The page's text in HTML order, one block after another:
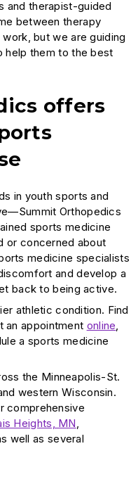
and therapist-guided
between therapy
but we are guiding
help them to the best
offers
in youth sports and
Orthopedics
sports medicine
or concerned about
medicine specialists
and develop a
back to being active.
athletic condition. Find
an appointment online
a sports medicine
the Minneapolis-St.
western Wisconsin.
comprehensive
Heights, MN,
well as several